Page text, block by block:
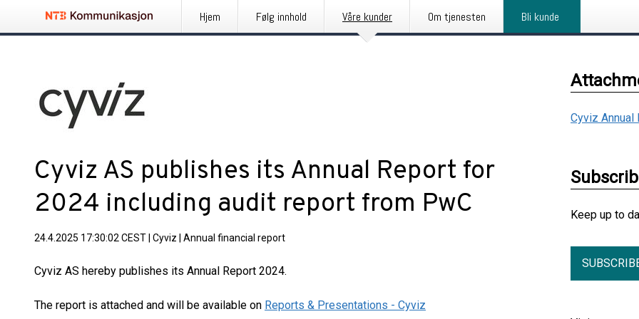
Hjem Følg innhold Våre kunder Om tjenesten Bli kunde
Cyviz AS publishes its Annual Report for
2024 including audit report from PwC
24.4.2025 17:30:02 CEST Cyviz Annual financial report
Cyviz AS hereby publishes its Annual Report 2024.
The report is attached and will be available on Reports & Presentations - Cyviz
Cyviz
Keep up to